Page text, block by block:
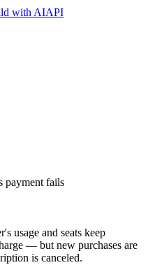
with AIAPI
payment fails
usage and seats keep
— but new purchases are
is canceled.